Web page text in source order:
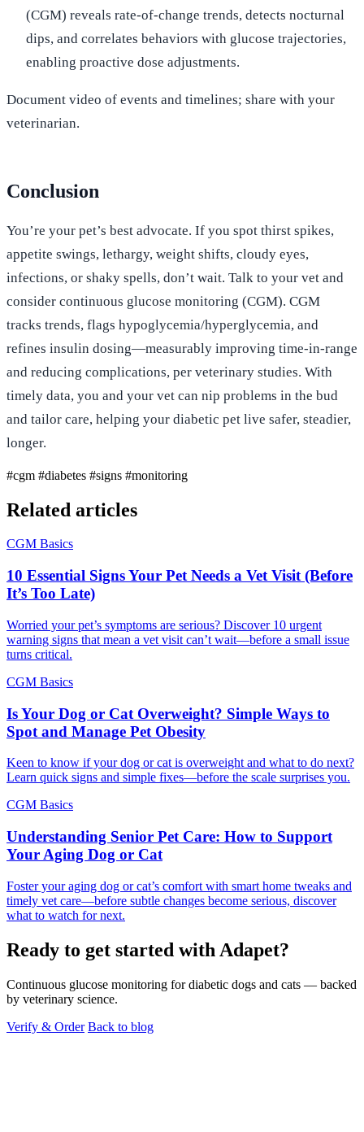
(CGM) reveals rate-of-change trends, detects nocturnal
dips, and correlates behaviors with glucose trajectories,
enabling proactive dose adjustments.
Document video of events and timelines; share with your
veterinarian.
Conclusion
You’re your pet’s best advocate. If you spot thirst spikes,
appetite swings, lethargy, weight shifts, cloudy eyes,
infections, or shaky spells, don’t wait. Talk to your vet and
consider continuous glucose monitoring (CGM). CGM
tracks trends, flags hypoglycemia/hyperglycemia, and
refines insulin dosing—measurably improving time-in-range
and reducing complications, per veterinary studies. With
timely data, you and your vet can nip problems in the bud
and tailor care, helping your diabetic pet live safer, steadier,
longer.
#cgm #diabetes #signs #monitoring
Related articles
CGM Basics
10 Essential Signs Your Pet Needs a Vet Visit (Before
It’s Too Late)
Worried your pet’s symptoms are serious? Discover 10 urgent
warning signs that mean a vet visit can’t wait—before a small issue
turns critical.
CGM Basics
Is Your Dog or Cat Overweight? Simple Ways to
Spot and Manage Pet Obesity
Keen to know if your dog or cat is overweight and what to do next?
Learn quick signs and simple fixes—before the scale surprises you.
CGM Basics
Understanding Senior Pet Care: How to Support
Your Aging Dog or Cat
Foster your aging dog or cat’s comfort with smart home tweaks and
timely vet care—before subtle changes become serious, discover
what to watch for next.
Ready to get started with Adapet?
Continuous glucose monitoring for diabetic dogs and cats — backed
by veterinary science.
Verify & Order Back to blog